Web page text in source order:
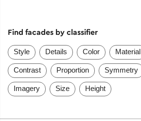
Find facades by classifier
Style Details Color Material
Contrast Proportion Symmetry
Imagery Size Height